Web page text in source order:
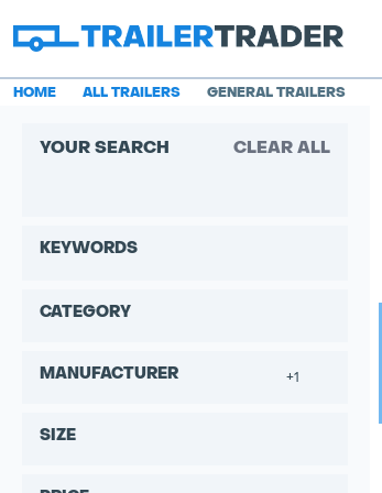
HOME ALL TRAILERS GENERAL TRAILERS
YOUR SEARCH CLEAR ALL
KEYWORDS
CATEGORY
MANUFACTURER +1
SIZE